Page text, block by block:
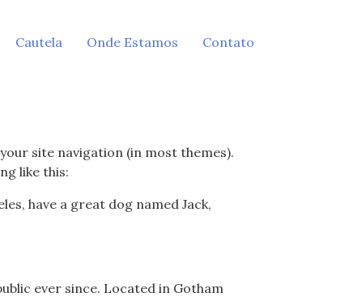
Cautela Onde Estamos Contato
site navigation (in most themes).
like this:
have a great dog named Jack,
ever since. Located in Gotham